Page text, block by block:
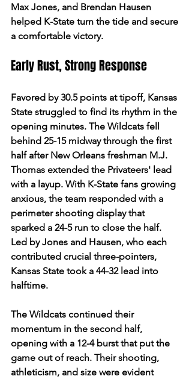
Max Jones, and Brendan Hausen
helped K-State turn the tide and secure
a comfortable victory.
Early Rust, Strong Response
Favored by 30.5 points at tipoff, Kansas
State struggled to find its rhythm in the
opening minutes. The Wildcats fell
behind 25-15 midway through the first
half after New Orleans freshman M.J.
Thomas extended the Privateers' lead
with a layup. With K-State fans growing
anxious, the team responded with a
perimeter shooting display that
sparked a 24-5 run to close the half.
Led by Jones and Hausen, who each
contributed crucial three-pointers,
Kansas State took a 44-32 lead into
halftime.
The Wildcats continued their
momentum in the second half,
opening with a 12-4 burst that put the
game out of reach. Their shooting,
athleticism, and size were evident